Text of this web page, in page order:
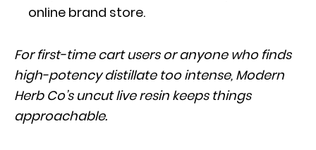
online brand store.
For first-time cart users or anyone who finds
high-potency distillate too intense, Modern
Herb Co’s uncut live resin keeps things
approachable.